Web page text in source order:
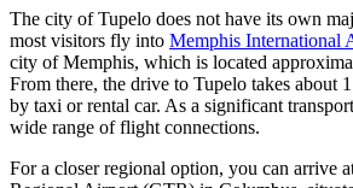
The city of Tupelo does not have its own
most visitors fly into Memphis International
city of Memphis, which is located
From there, the drive to Tupelo takes about
by taxi or rental car. As a significant
wide range of flight connections.
For a closer regional option, you can arrive